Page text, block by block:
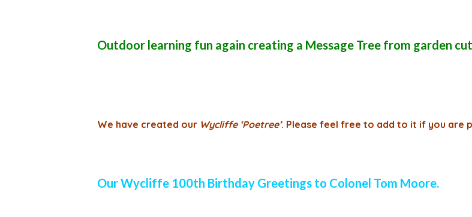
Outdoor learning fun again creating a Message Tree from garden
We have created our Wycliffe ‘Poetree’. Please feel free to add to it if you are
Our Wycliffe 100th Birthday Greetings to Colonel Tom Moore.